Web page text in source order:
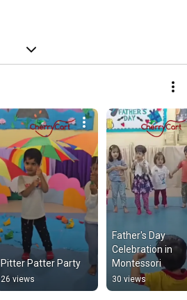
Pitter Patter Party
26 views
Father's Day
Celebration in
Montessori
30 views